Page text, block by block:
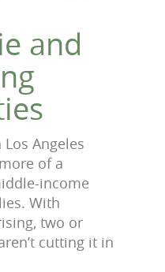
and
Angeles
of a
income
With
two or
cutting it in